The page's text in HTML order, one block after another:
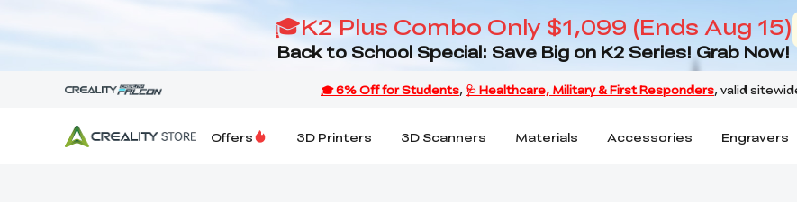
🎓K2 Plus Combo Only $1,099 (Ends Aug 15)
Back to School Special: Save Big on K2 Series! Grab Now!
Offers 3D Printers 3D Scanners Materials Accessories Engravers